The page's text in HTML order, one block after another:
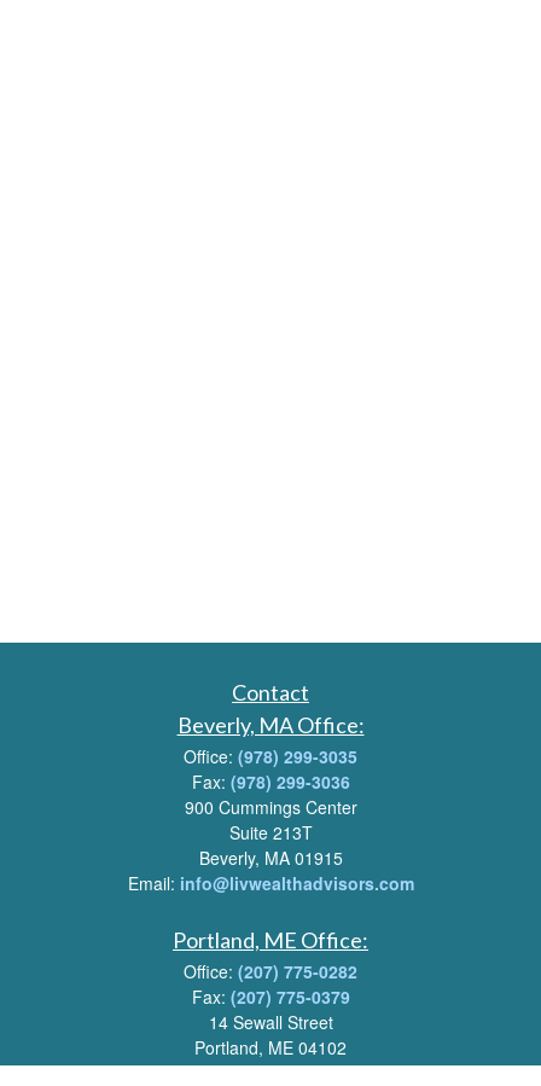
Contact
Beverly, MA Office:
Office: (978) 299-3035
Fax: (978) 299-3036
900 Cummings Center
Suite 213T
Beverly, MA 01915
Email: info@livwealthadvisors.com
Portland, ME Office:
Office: (207) 775-0282
Fax: (207) 775-0379
14 Sewall Street
Portland, ME 04102
Email:info@livwealthadvisors.com